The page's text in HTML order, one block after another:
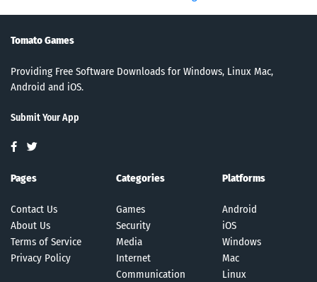
Tomato Games
Providing Free Software Downloads for Windows, Linux Mac,
Android and iOS.
Submit Your App
Pages
Contact Us
About Us
Terms of Service
Privacy Policy
Categories
Games
Security
Media
Internet
Communication
Platforms
Android
iOS
Windows
Mac
Linux